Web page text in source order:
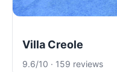
Villa Creole
9.6/10 · 159 reviews